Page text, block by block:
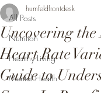
All Posts
Nutrition
Healthy Living
Mental Health
Uncovering the
Heart Rate
Guide to
humfeldfrontdesk